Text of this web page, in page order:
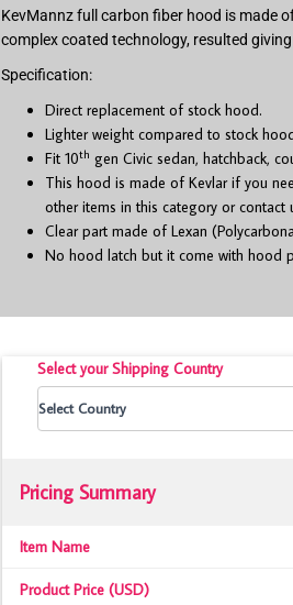
KevMannz full carbon fiber hood is made
complex coated technology, resulted
Specification:
Direct replacement of stock hood.
Lighter weight compared to stock
Fit 10th gen Civic sedan, hatchback,
This hood is made of Kevlar if you
other items in this category or contact
Clear part made of Lexan
No hood latch but it come with hood
Select your Shipping Country
Pricing Summary
Item Name
Product Price (USD)